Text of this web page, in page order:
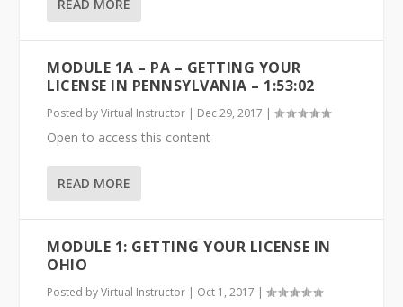
READ MORE
MODULE 1A – PA – GETTING YOUR
LICENSE IN PENNSYLVANIA – 1:53:02
Posted byVirtual Instructor | Dec 29, 2017 |
Open to access this content
READ MORE
MODULE 1: GETTING YOUR LICENSE IN
OHIO
Posted byVirtual Instructor | Oct 1, 2017 |